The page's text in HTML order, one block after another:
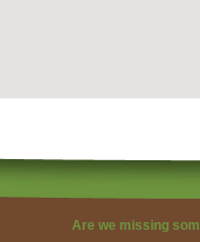
Are we missing